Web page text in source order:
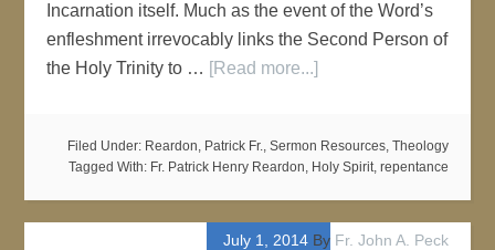
Incarnation itself. Much as the event of the Word’s
enfleshment irrevocably links the Second Person of
the Holy Trinity to … [Read more...]
Filed Under: Reardon, Patrick Fr., Sermon Resources, Theology
Tagged With: Fr. Patrick Henry Reardon, Holy Spirit, repentance
July 1, 2014By Fr. John A. Peck